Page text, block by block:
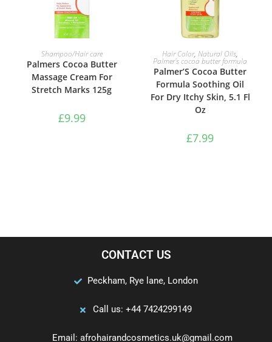
ADD TO BASKET
Shampoo/Hair care
Palmers Cocoa Butter
Massage Cream For
Stretch Marks 125g
£9.99
ADD TO BASKET
Hair Color,Natural Oils,
Palmer's cocoa butter formula
Palmer’S Cocoa Butter
Formula Soothing Oil
For Dry Itchy Skin, 5.1 Fl
Oz
£7.99
CONTACT US
Peckham, Rye lane, London
Call us: +44 7424299149
Email: afrohairandcosmetics.uk@gmail.com